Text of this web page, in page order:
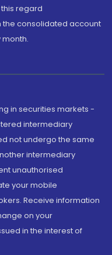
regard
the consolidated account
month.
in securities markets -
intermediary
not undergo the same
intermediary
unauthorised
your mobile
Receive information
on your
in the interest of